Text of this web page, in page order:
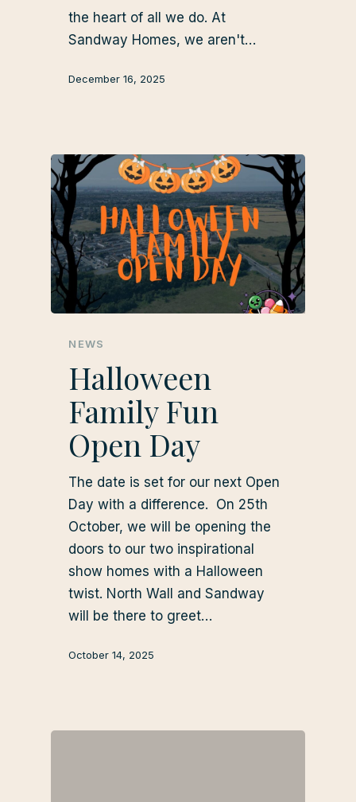
the heart of all we do. At
Sandway Homes, we aren't…
December 16, 2025
NEWS
Halloween
Family Fun
Open Day
The date is set for our next Open
Day with a difference. On 25th
October, we will be opening the
doors to our two inspirational
show homes with a Halloween
twist. North Wall and Sandway
will be there to greet…
October 14, 2025